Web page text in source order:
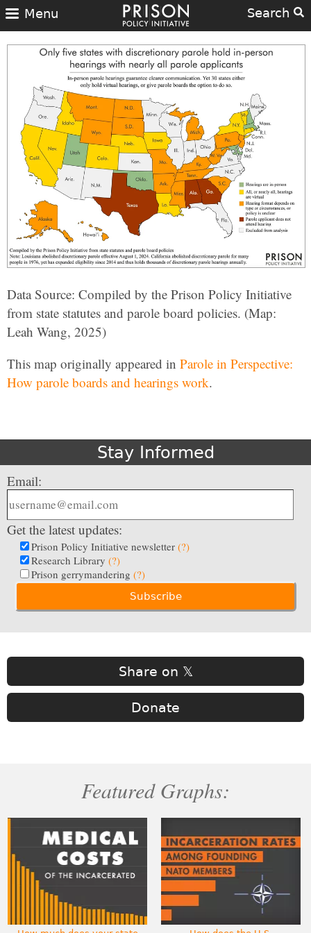
Search
Menu
Data Source: Compiled by the Prison Policy Initiative
from state statutes and parole board policies. (Map:
Leah Wang, 2025)
This map originally appeared in Parole in Perspective:
How parole boards and hearings work.
Stay Informed
Email:
Get the latest updates:
Prison Policy Initiative newsletter (?)
Research Library (?)
Prison gerrymandering (?)
Share on 𝕏
Donate
Featured Graphs: